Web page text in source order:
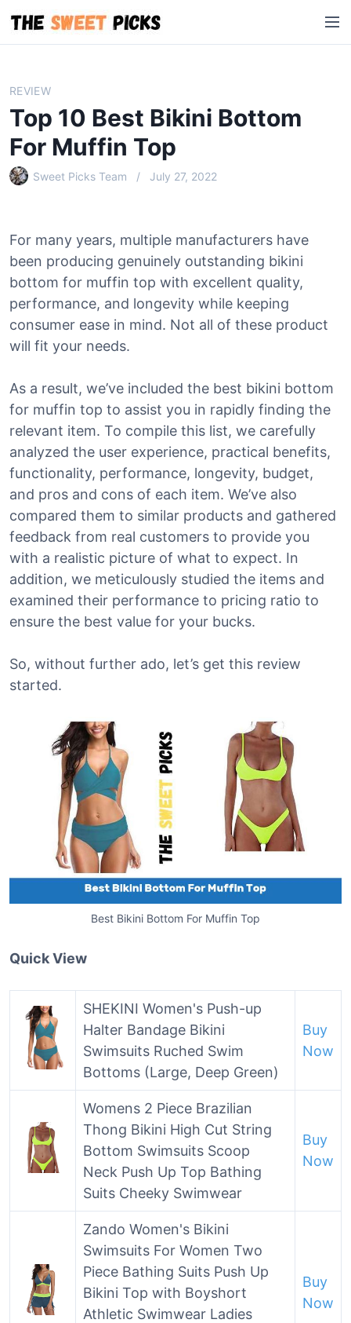
i
M
e
REVIEW
Top 10 Best Bikini Bottom
For Muffin Top
Sweet Picks Team July 27, 2022
For many years, multiple manufacturers have
been producing genuinely outstanding bikini
bottom for muffin top with excellent quality,
performance, and longevity while keeping
consumer ease in mind. Not all of these product
will fit your needs.
As a result, we’ve included the best bikini bottom
for muffin top to assist you in rapidly finding the
relevant item. To compile this list, we carefully
analyzed the user experience, practical benefits,
functionality, performance, longevity, budget,
and pros and cons of each item. We’ve also
compared them to similar products and gathered
feedback from real customers to provide you
with a realistic picture of what to expect. In
addition, we meticulously studied the items and
examined their performance to pricing ratio to
ensure the best value for your bucks.
So, without further ado, let’s get this review
started.
Best Bikini Bottom For Muffin Top
Quick View
SHEKINI Women's Push-up
Halter Bandage Bikini
Swimsuits Ruched Swim
Bottoms (Large, Deep Green)
Buy
Now
Womens 2 Piece Brazilian
Thong Bikini High Cut String
Bottom Swimsuits Scoop
Neck Push Up Top Bathing
Suits Cheeky Swimwear
Buy
Now
Zando Women's Bikini
Swimsuits For Women Two
Piece Bathing Suits Push Up
Bikini Top with Boyshort
Athletic Swimwear Ladies
Buy
Now